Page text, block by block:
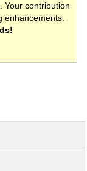
Your contribution
enhancements.